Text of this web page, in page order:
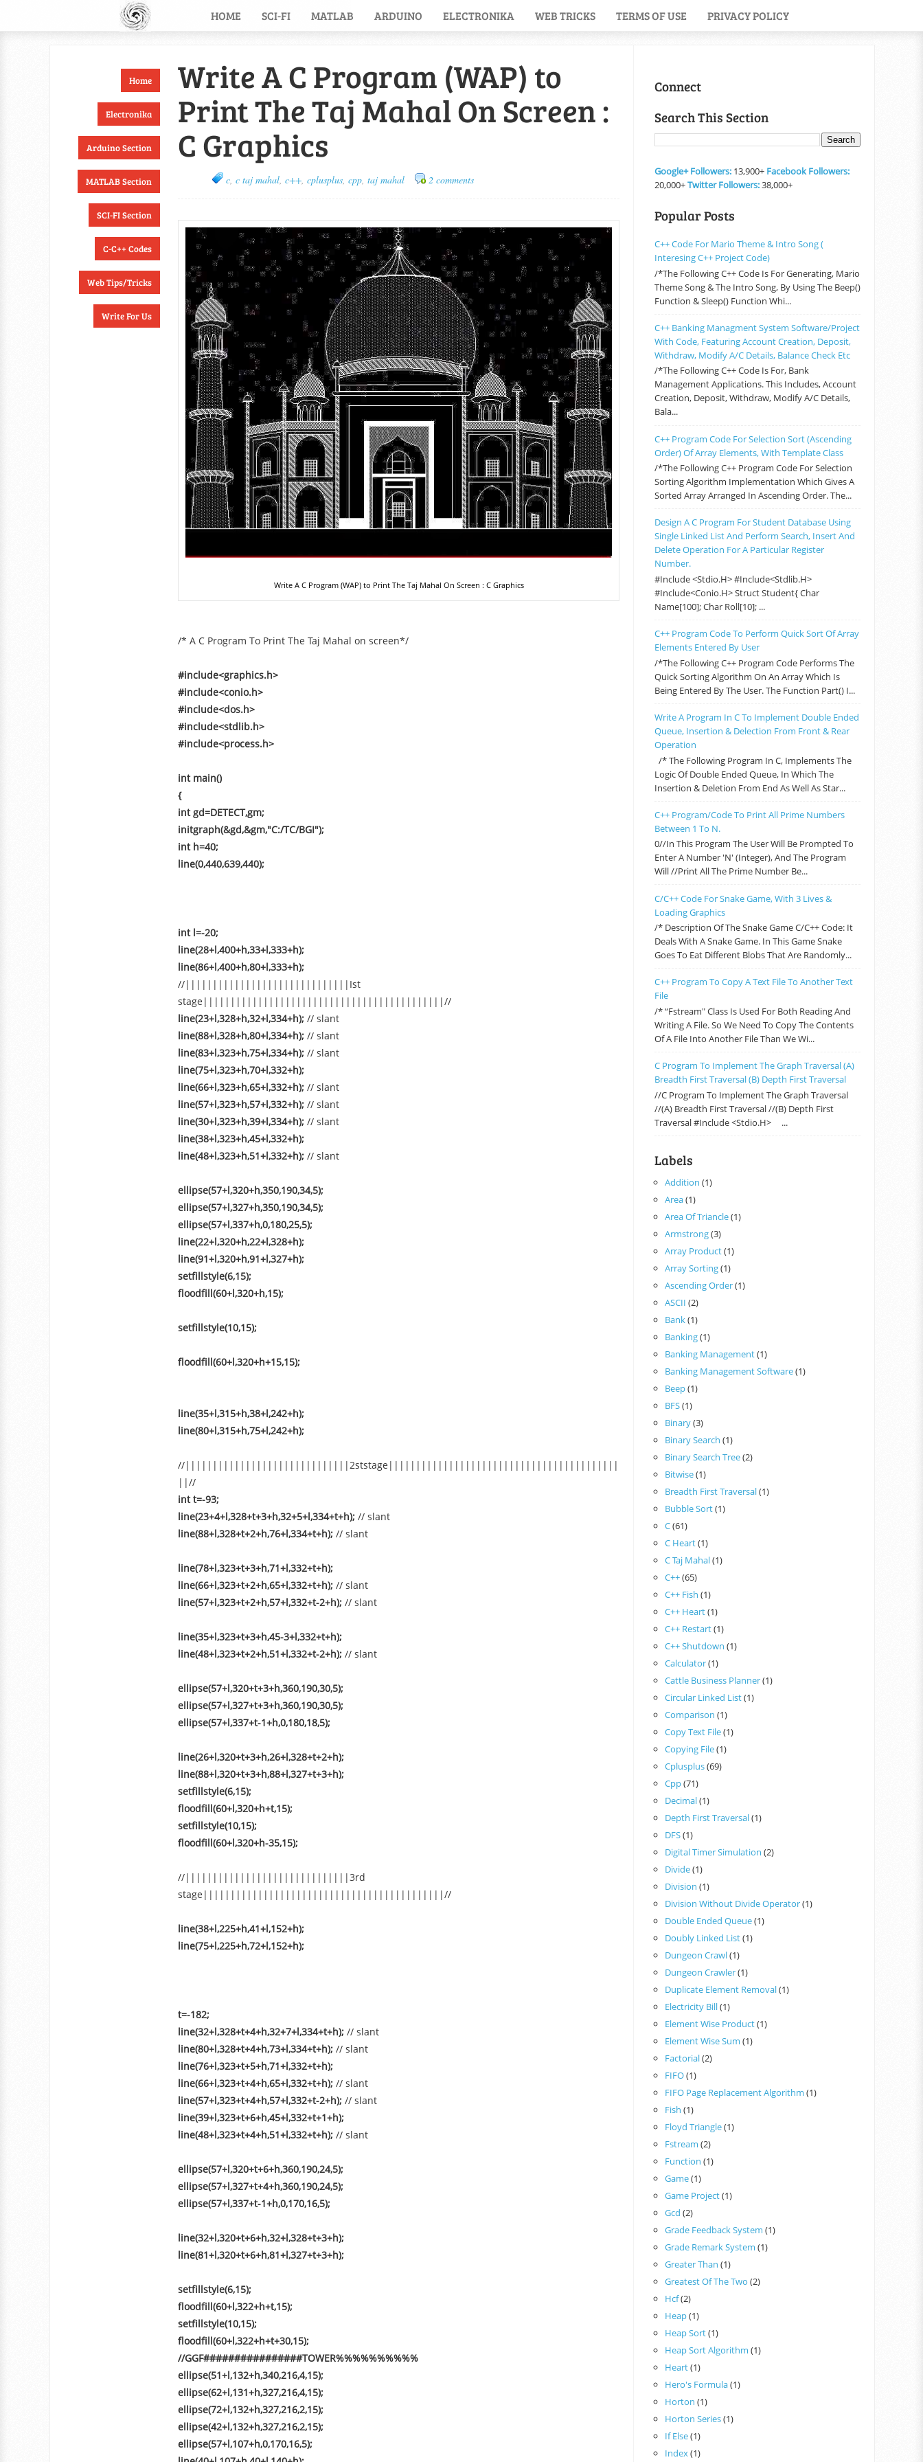
HOME SCI-FI MATLAB ARDUINO ELECTRONIKA WEB TRICKS TERMS OF USE PRIVACY POLICY
Home
Electronika
Arduino Section
MATLAB Section
SCI-FI Section
C-C++ Codes
Web Tips/Tricks
Write For Us
Write A C Program (WAP) to
Print The Taj Mahal On Screen :
C Graphics
c, c taj mahal, c++, cplusplus, cpp, taj mahal 2 comments
Write A C Program (WAP) to Print The Taj Mahal On Screen : C Graphics
/* A C Program To Print The Taj Mahal on screen*/
#include<graphics.h>
#include<conio.h>
#include<dos.h>
#include<stdlib.h>
#include<process.h>
int main()
{
int gd=DETECT,gm;
initgraph(&gd,&gm,"C:/TC/BGI");
int h=40;
line(0,440,639,440);
int l=-20;
line(28+l,400+h,33+l,333+h);
line(86+l,400+h,80+l,333+h);
//||||||||||||||||||||||||||||||Ist
stage||||||||||||||||||||||||||||||||||||||||||||//
line(23+l,328+h,32+l,334+h); // slant
line(88+l,328+h,80+l,334+h); // slant
line(83+l,323+h,75+l,334+h); // slant
line(75+l,323+h,70+l,332+h);
line(66+l,323+h,65+l,332+h); // slant
line(57+l,323+h,57+l,332+h); // slant
line(30+l,323+h,39+l,334+h); // slant
line(38+l,323+h,45+l,332+h);
line(48+l,323+h,51+l,332+h); // slant
ellipse(57+l,320+h,350,190,34,5);
ellipse(57+l,327+h,350,190,34,5);
ellipse(57+l,337+h,0,180,25,5);
line(22+l,320+h,22+l,328+h);
line(91+l,320+h,91+l,327+h);
setfillstyle(6,15);
floodfill(60+l,320+h,15);
setfillstyle(10,15);
floodfill(60+l,320+h+15,15);
line(35+l,315+h,38+l,242+h);
line(80+l,315+h,75+l,242+h);
//||||||||||||||||||||||||||||||2ststage||||||||||||||||||||||||||||||||||||||||||
||//
int t=-93;
line(23+4+l,328+t+3+h,32+5+l,334+t+h); // slant
line(88+l,328+t+2+h,76+l,334+t+h); // slant
line(78+l,323+t+3+h,71+l,332+t+h);
line(66+l,323+t+2+h,65+l,332+t+h); // slant
line(57+l,323+t+2+h,57+l,332+t-2+h); // slant
line(35+l,323+t+3+h,45-3+l,332+t+h);
line(48+l,323+t+2+h,51+l,332+t-2+h); // slant
ellipse(57+l,320+t+3+h,360,190,30,5);
ellipse(57+l,327+t+3+h,360,190,30,5);
ellipse(57+l,337+t-1+h,0,180,18,5);
line(26+l,320+t+3+h,26+l,328+t+2+h);
line(88+l,320+t+3+h,88+l,327+t+3+h);
setfillstyle(6,15);
floodfill(60+l,320+h+t,15);
setfillstyle(10,15);
floodfill(60+l,320+h-35,15);
//||||||||||||||||||||||||||||||3rd
stage||||||||||||||||||||||||||||||||||||||||||||//
line(38+l,225+h,41+l,152+h);
line(75+l,225+h,72+l,152+h);
t=-182;
line(32+l,328+t+4+h,32+7+l,334+t+h); // slant
line(80+l,328+t+4+h,73+l,334+t+h); // slant
line(76+l,323+t+5+h,71+l,332+t+h);
line(66+l,323+t+4+h,65+l,332+t+h); // slant
line(57+l,323+t+4+h,57+l,332+t-2+h); // slant
line(39+l,323+t+6+h,45+l,332+t+1+h);
line(48+l,323+t+4+h,51+l,332+t+h); // slant
ellipse(57+l,320+t+6+h,360,190,24,5);
ellipse(57+l,327+t+4+h,360,190,24,5);
ellipse(57+l,337+t-1+h,0,170,16,5);
line(32+l,320+t+6+h,32+l,328+t+3+h);
line(81+l,320+t+6+h,81+l,327+t+3+h);
setfillstyle(6,15);
floodfill(60+l,322+h+t,15);
setfillstyle(10,15);
floodfill(60+l,322+h+t+30,15);
//GGF################TOWER%%%%%%%%%%
ellipse(51+l,132+h,340,216,4,15);
ellipse(62+l,131+h,327,216,4,15);
ellipse(72+l,132+h,327,216,2,15);
ellipse(42+l,132+h,327,216,2,15);
ellipse(57+l,107+h,0,170,16,5);
Connect
Search This Section
Google+ Followers: 13,900+ Facebook Followers:
20,000+Twitter Followers:38,000+
Popular Posts
C++ Code For Mario Theme & Intro Song (
Interesing C++ Project Code)
/*The Following C++ Code Is For Generating, Mario
Theme Song & The Intro Song, By Using The Beep()
Function & Sleep() Function Whi...
C++ Banking Managment System Software/Project
With Code, Featuring Account Creation, Deposit,
Withdraw, Modify A/C Details, Balance Check Etc
/*The Following C++ Code Is For, Bank
Management Applications. This Includes, Account
Creation, Deposit, Withdraw, Modify A/C Details,
Bala...
C++ Program Code For Selection Sort (Ascending
Order) Of Array Elements, With Template Class
/*The Following C++ Program Code For Selection
Sorting Algorithm Implementation Which Gives A
Sorted Array Arranged In Ascending Order. The...
Design A C Program For Student Database Using
Single Linked List And Perform Search, Insert And
Delete Operation For A Particular Register
Number.
#include <stdio.h> #include<stdlib.h>
#include<conio.h> Struct Student{ Char
Name[100]; Char Roll[10]; ...
C++ Program Code To Perform Quick Sort Of Array
Elements Entered By User
/*The Following C++ Program Code Performs The
Quick Sorting Algorithm On An Array Which Is
Being Entered By The User. The Function Part() I...
Write A Program In C To Implement Double Ended
Queue, Insertion & Delection From Front & Rear
Operation
/* The Following Program In C, Implements The
Logic Of Double Ended Queue, In Which The
Insertion & Deletion From End As Well As Star...
C++ Program/code To Print All Prime Numbers
Between 1 To N.
0//In This Program The User Will Be Prompted To
Enter A Number 'n' (integer), And The Program
Will //print All The Prime Number Be...
C/C++ Code For Snake Game, With 3 Lives &
Loading Graphics
/* Description Of The Snake Game C/C++ Code: It
Deals With A Snake Game. In This Game Snake
Goes To Eat Different Blobs That Are Randomly...
C++ Program To Copy A Text File To Another Text
File
/* “fstream" Class Is Used For Both Reading And
Writing A File. So We Need To Copy The Contents
Of A File Into Another File Than We Wi...
C Program To Implement The Graph Traversal (a)
Breadth First Traversal (b) Depth First Traversal
//C Program To Implement The Graph Traversal
//(a) Breadth First Traversal //(b) Depth First
Traversal #include <stdio.h> ...
Labels
Addition (1)
Area(1)
Area Of Triancle(1)
Armstrong(3)
Array Product(1)
Array Sorting(1)
Ascending Order(1)
ASCII (2)
Bank(1)
Banking(1)
Banking Management(1)
Banking Management Software(1)
Beep(1)
BFS(1)
Binary(3)
Binary Search (1)
Binary Search Tree(2)
Bitwise(1)
Breadth First Traversal(1)
Bubble Sort(1)
C(61)
C Heart(1)
C Taj Mahal(1)
C++(65)
C++ Fish (1)
C++ Heart(1)
C++ Restart(1)
C++ Shutdown (1)
Calculator(1)
Cattle Business Planner(1)
Circular Linked List(1)
Comparison (1)
Copy Text File(1)
Copying File(1)
Cplusplus(69)
Cpp(71)
Decimal(1)
Depth First Traversal(1)
DFS(1)
Digital Timer Simulation (2)
Divide(1)
Division (1)
Division Without Divide Operator(1)
Double Ended Queue(1)
Doubly Linked List(1)
Dungeon Crawl(1)
Dungeon Crawler(1)
Duplicate Element Removal(1)
Electricity Bill(1)
Element Wise Product(1)
Element Wise Sum (1)
Factorial(2)
FIFO(1)
FIFO Page Replacement Algorithm (1)
Fish (1)
Floyd Triangle(1)
Fstream (2)
Function (1)
Game(1)
Game Project(1)
Gcd (2)
Grade Feedback System (1)
Grade Remark System (1)
Greater Than (1)
Greatest Of The Two (2)
Hcf(2)
Heap(1)
Heap Sort(1)
Heap Sort Algorithm (1)
Heart(1)
Hero's Formula(1)
Horton (1)
Horton Series(1)
If Else(1)
Index(1)